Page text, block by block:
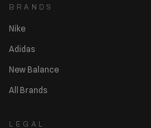
BRANDS
Nike
Adidas
New Balance
All Brands
LEGAL